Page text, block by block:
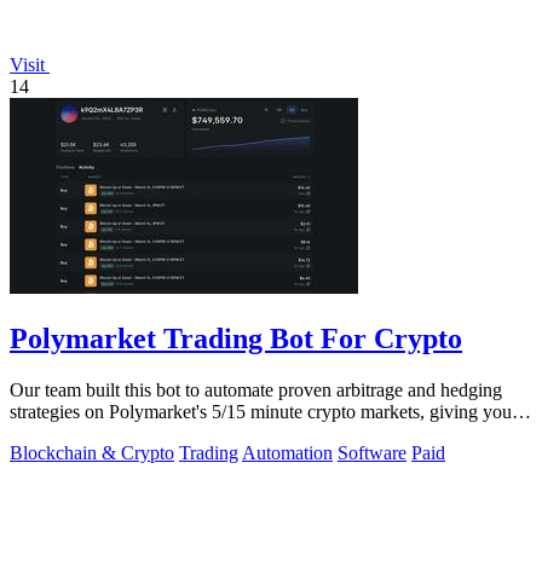
Visit
14
Polymarket Trading Bot For Crypto
Our team built this bot to automate proven arbitrage and hedging
strategies on Polymarket's 5/15 minute crypto markets, giving you
Blockchain & Crypto Trading Automation Software Paid